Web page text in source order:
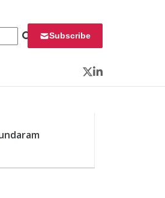
Subscribe
Twitter
LinkedIn